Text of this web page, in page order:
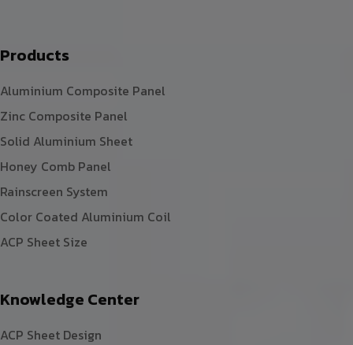
Products
Aluminium Composite Panel
Zinc Composite Panel
Solid Aluminium Sheet
Honey Comb Panel
Rainscreen System
Color Coated Aluminium Coil
ACP Sheet Size
Knowledge Center
ACP Sheet Design